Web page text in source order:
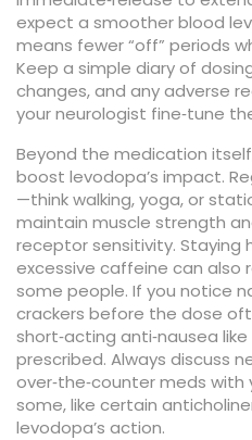
expect a smoother blood
means fewer “off” periods
Keep a simple diary of
changes, and any adverse
your neurologist fine‑tune
Beyond the medication
boost levodopa’s impact.
—think walking, yoga, or
maintain muscle strength
receptor sensitivity. Staying
excessive caffeine can
some people. If you notice
crackers before the dose
short‑acting anti‑nausea
prescribed. Always discuss
over‑the‑counter meds
some, like certain
levodopa’s action.